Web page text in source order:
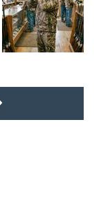
MORE LATEST